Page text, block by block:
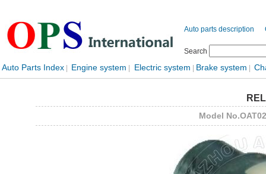
Auto parts description
Search
Auto Parts Index Engine system Electric system Brake system
Model